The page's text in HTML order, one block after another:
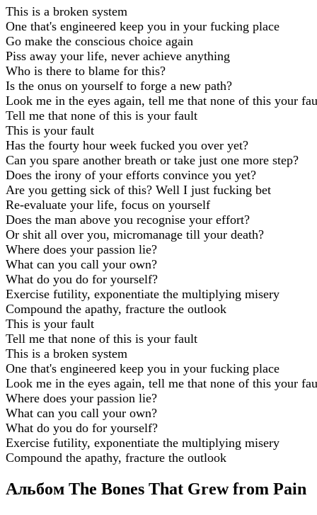
This is a broken system
One that's engineered keep you in your fucking place
Go make the conscious choice again
Piss away your life, never achieve anything
Who is there to blame for this?
Is the onus on yourself to forge a new path?
Look me in the eyes again, tell me that none of this your
Tell me that none of this is your fault
This is your fault
Has the fourty hour week fucked you over yet?
Can you spare another breath or take just one more step?
Does the irony of your efforts convince you yet?
Are you getting sick of this? Well I just fucking bet
Re-evaluate your life, focus on yourself
Does the man above you recognise your effort?
Or shit all over you, micromanage till your death?
Where does your passion lie?
What can you call your own?
What do you do for yourself?
Exercise futility, exponentiate the multiplying misery
Compound the apathy, fracture the outlook
This is your fault
Tell me that none of this is your fault
This is a broken system
One that's engineered keep you in your fucking place
Look me in the eyes again, tell me that none of this your
Where does your passion lie?
What can you call your own?
What do you do for yourself?
Exercise futility, exponentiate the multiplying misery
Compound the apathy, fracture the outlook
Альбом The Bones That Grew from Pain